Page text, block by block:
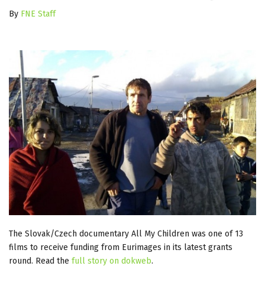
By FNE Staff
The Slovak/Czech documentary All My Children was one of 13
films to receive funding from Eurimages in its latest grants
round. Read the full story on dokweb.